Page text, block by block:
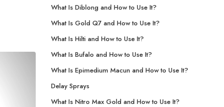
What Is Diblong and How to Use It?
What Is Gold Q7 and How to Use It?
What Is Hilti and How to Use It?
What Is Bufalo and How to Use It?
What Is Epimedium Macun and How to Use It?
Delay Sprays
What Is Nitro Max Gold and How to Use It?